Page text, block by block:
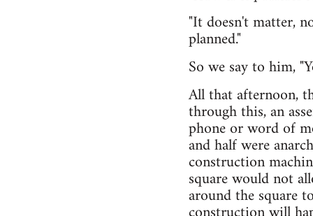
"It doesn't matter,
planned."
So we say to him,
All that afternoon,
through this, an
phone or word of
and half were
construction
square would not
around the square